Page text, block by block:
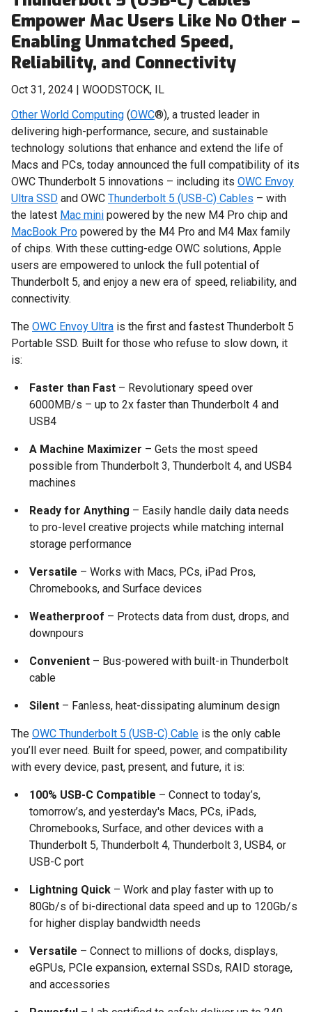
Empower Mac Users Like No Other –
Enabling Unmatched Speed,
Reliability, and Connectivity
Oct 31, 2024 | WOODSTOCK, IL
Other World Computing (OWC®), a trusted leader in
delivering high-performance, secure, and sustainable
technology solutions that enhance and extend the life of
Macs and PCs, today announced the full compatibility of its
OWC Thunderbolt 5 innovations – including its OWC Envoy
Ultra SSD and OWC Thunderbolt 5 (USB-C) Cables – with
the latest Mac mini powered by the new M4 Pro chip and
MacBook Pro powered by the M4 Pro and M4 Max family
of chips. With these cutting-edge OWC solutions, Apple
users are empowered to unlock the full potential of
Thunderbolt 5, and enjoy a new era of speed, reliability, and
connectivity.
The OWC Envoy Ultra is the first and fastest Thunderbolt 5
Portable SSD. Built for those who refuse to slow down, it
is:
Faster than Fast – Revolutionary speed over
6000MB/s – up to 2x faster than Thunderbolt 4 and
USB4
A Machine Maximizer – Gets the most speed
possible from Thunderbolt 3, Thunderbolt 4, and USB4
machines
Ready for Anything – Easily handle daily data needs
to pro-level creative projects while matching internal
storage performance
Versatile – Works with Macs, PCs, iPad Pros,
Chromebooks, and Surface devices
Weatherproof – Protects data from dust, drops, and
downpours
Convenient – Bus-powered with built-in Thunderbolt
cable
Silent – Fanless, heat-dissipating aluminum design
The OWC Thunderbolt 5 (USB-C) Cable is the only cable
you’ll ever need. Built for speed, power, and compatibility
with every device, past, present, and future, it is:
100% USB-C Compatible – Connect to today’s,
tomorrow’s, and yesterday's Macs, PCs, iPads,
Chromebooks, Surface, and other devices with a
Thunderbolt 5, Thunderbolt 4, Thunderbolt 3, USB4, or
USB-C port
Lightning Quick – Work and play faster with up to
80Gb/s of bi-directional data speed and up to 120Gb/s
for higher display bandwidth needs
Versatile – Connect to millions of docks, displays,
eGPUs, PCIe expansion, external SSDs, RAID storage,
and accessories